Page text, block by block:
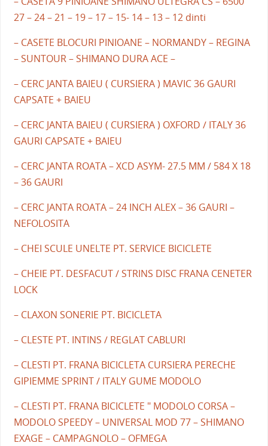
27 – 24 – 21 – 19 – 17 – 15- 14 – 13 – 12 dinti
– CASETE BLOCURI PINIOANE – NORMANDY – REGINA
– SUNTOUR – SHIMANO DURA ACE –
– CERC JANTA BAIEU ( CURSIERA ) MAVIC 36 GAURI
CAPSATE + BAIEU
– CERC JANTA BAIEU ( CURSIERA ) OXFORD / ITALY 36
GAURI CAPSATE + BAIEU
– CERC JANTA ROATA – XCD ASYM- 27.5 MM / 584 X 18
– 36 GAURI
– CERC JANTA ROATA – 24 INCH ALEX – 36 GAURI –
NEFOLOSITA
– CHEI SCULE UNELTE PT. SERVICE BICICLETE
– CHEIE PT. DESFACUT / STRINS DISC FRANA CENETER
LOCK
– CLAXON SONERIE PT. BICICLETA
– CLESTE PT. INTINS / REGLAT CABLURI
– CLESTI PT. FRANA BICICLETA CURSIERA PERECHE
GIPIEMME SPRINT / ITALY GUME MODOLO
– CLESTI PT. FRANA BICICLETE " MODOLO CORSA –
MODOLO SPEEDY – UNIVERSAL MOD 77 – SHIMANO
EXAGE – CAMPAGNOLO – OFMEGA